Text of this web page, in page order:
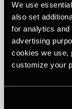
We use
also set
for analytics and
advertising
cookies we use,
customize your
A Balancing
Arby Abrahan is
training with life